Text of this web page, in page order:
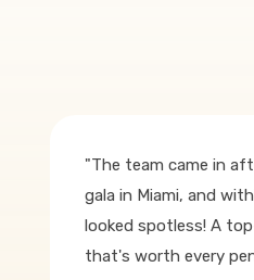
"The team came in
gala in Miami, and
looked spotless! A
that's worth every